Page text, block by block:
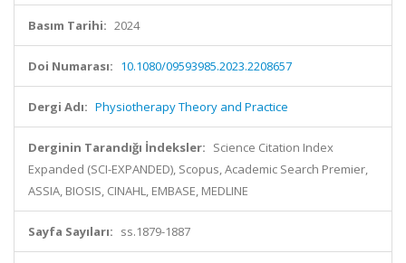
Basım Tarihi: 2024
Doi Numarası: 10.1080/09593985.2023.2208657
Dergi Adı: Physiotherapy Theory and Practice
Derginin Tarandığı İndeksler: Science Citation Index
Expanded (SCI-EXPANDED), Scopus, Academic Search Premier,
ASSIA, BIOSIS, CINAHL, EMBASE, MEDLINE
Sayfa Sayıları: ss.1879-1887